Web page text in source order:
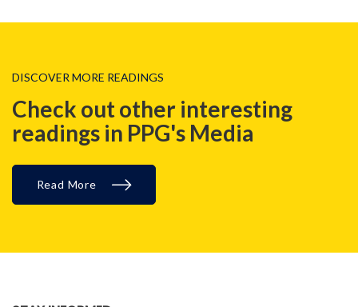
DISCOVER MORE READINGS
Check out other interesting
readings in PPG's Media
Read More